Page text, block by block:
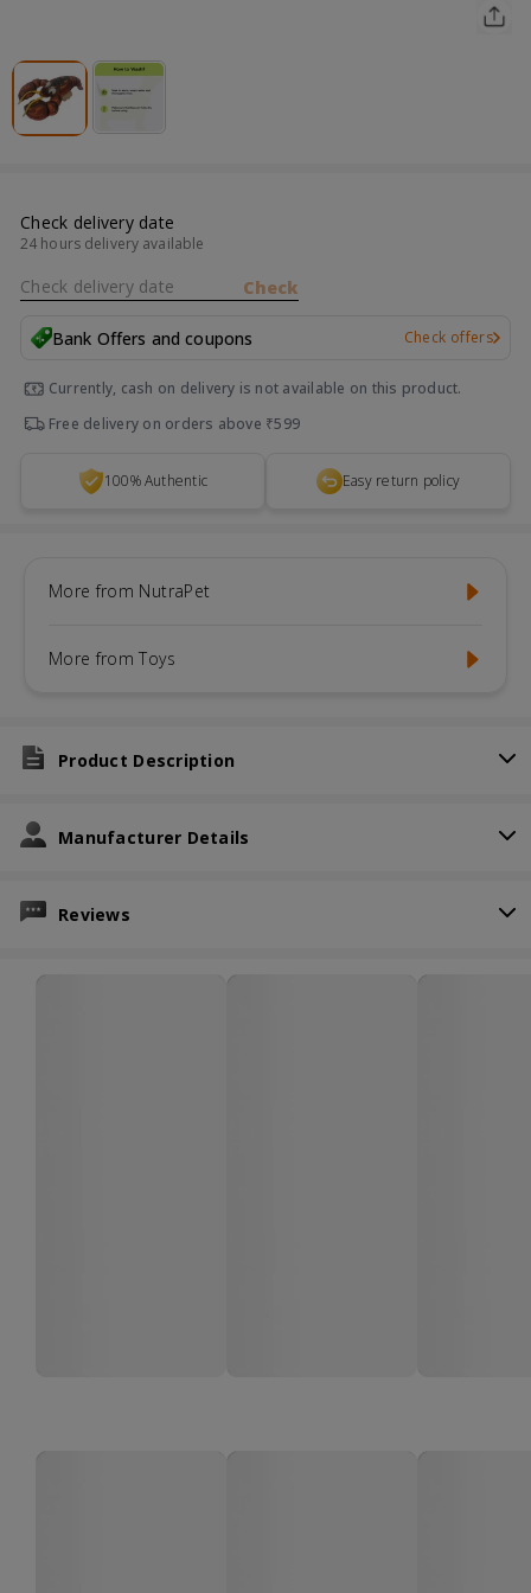
Check delivery date
24 hours delivery available
Check delivery date Check
Bank Offers and coupons Check offers
Currently, cash on delivery is not available on this product.
Free delivery on orders above ₹599
100% Authentic Easy return policy
More from NutraPet
More from Toys
Product Description
Manufacturer Details
Reviews